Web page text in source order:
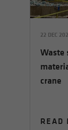
22 DEC
Waste
crane
READ